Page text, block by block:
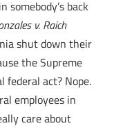
back
v. Raich
shut down their
the Supreme
act? Nope.
employees in
care about